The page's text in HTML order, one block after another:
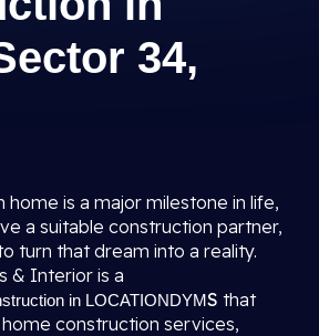
34,
home is a major milestone in life,
a suitable construction partner,
turn that dream into a reality.
& Interior is a
in LOCATIONDYMS that
construction services,